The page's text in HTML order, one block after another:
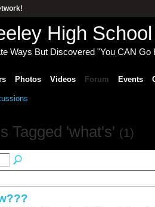
High
Ways But Discovered "You CAN Go
Photos Videos Forum Events
Tagged 'what's' (1)